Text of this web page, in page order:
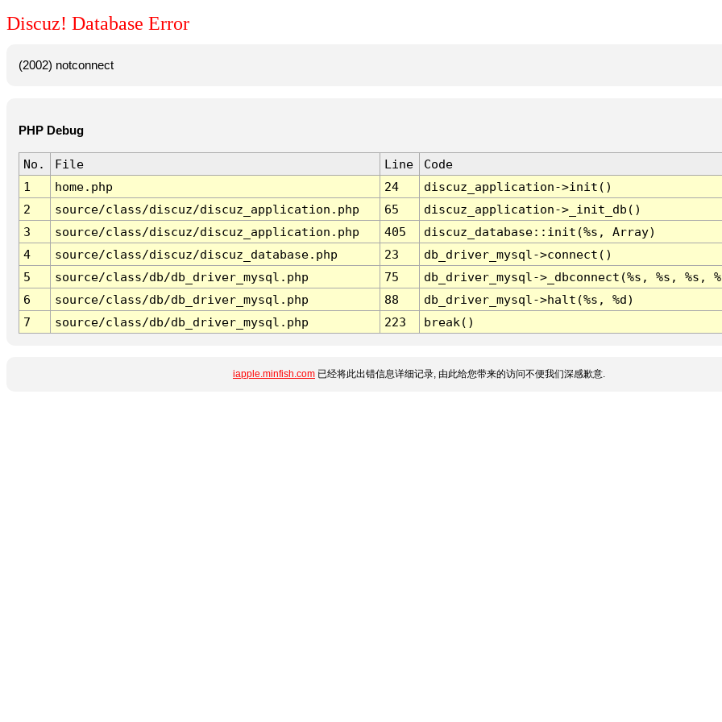
Discuz! Database Error
(2002) notconnect
PHP Debug
No. File Line
Code
1
home.php 24
discuz_application->init()
2
source/class/discuz/discuz_application.php 65
discuz_application->_init_db()
3
source/class/discuz/discuz_application.php 405
discuz_database::init(%s, Array)
4
source/class/discuz/discuz_database.php 23
db_driver_mysql->connect()
5
source/class/db/db_driver_mysql.php 75
db_driver_mysql->_dbconnect(%s, %s, %s,
6
source/class/db/db_driver_mysql.php 88
db_driver_mysql->halt(%s, %d)
7
source/class/db/db_driver_mysql.php 223 break()
iapple.minfish.com 已经将此出错信息详细记录, 由此给您带来的访问不便我们深感歉意.